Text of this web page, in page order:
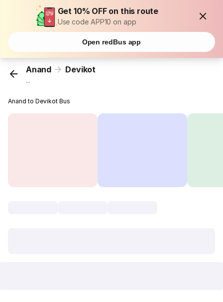
Get 10% OFF on this route
Use code APP10 on app
Open redBus app
Anand Devikot
...
Anand to Devikot Bus